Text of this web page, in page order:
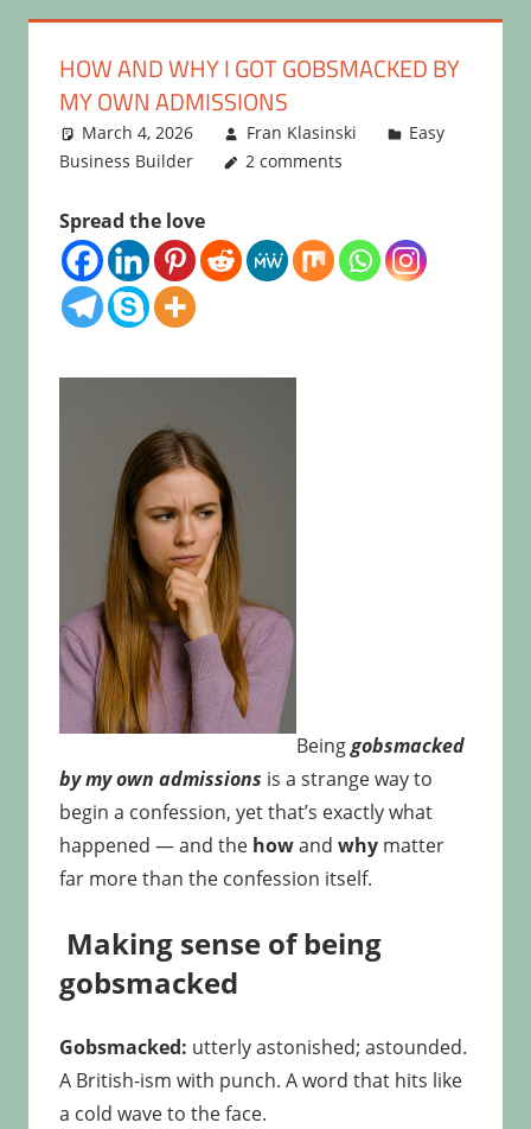
HOW AND WHY I GOT GOBSMACKED BY
MY OWN ADMISSIONS
March 4, 2026 Fran Klasinski
Easy
Business Builder
2 comments
Spread the love
Beinggobsmacked
by my own admissions is a strange way to
begin a confession, yet that’s exactly what
happened — and the howand whymatter
far more than the confession itself.
Making sense of being
gobsmacked
Gobsmacked: utterly astonished; astounded.
A British-ism with punch. A word that hits like
a cold wave to the face.